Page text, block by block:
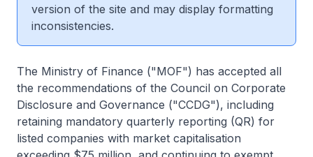
version of the site and may display formatting
inconsistencies.
The Ministry of Finance ("MOF") has accepted all
the recommendations of the Council on Corporate
Disclosure and Governance ("CCDG"), including
retaining mandatory quarterly reporting (QR) for
listed companies with market capitalisation